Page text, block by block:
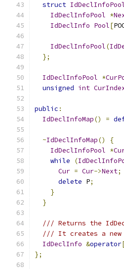
struct
IdDeclInfoPool *
IdDeclInfo Pool[
IdDeclInfoPool(
};
IdDeclInfoPool *
unsigned int
public :
IdDeclInfoMap() =
~IdDeclInfoMap()
{
IdDeclInfoPool *
while
(
Cur = Cur->Next;
delete P;
}
}
/// Returns the
/// It creates a
IdDeclInfo &operator
};